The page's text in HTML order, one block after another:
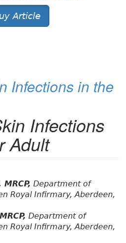
Article
Infections in the
Infections
Adult
Department of
Royal Infirmary, Aberdeen,
Department of
Royal Infirmary, Aberdeen,